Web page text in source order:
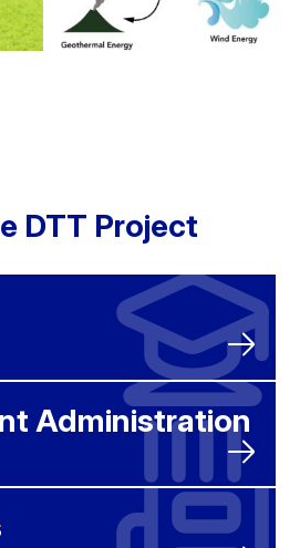
DTT Project
Administration